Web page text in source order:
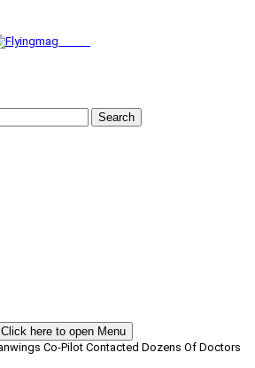
Search
Click here to open Menu
Co-Pilot Contacted Dozens Of Doctors